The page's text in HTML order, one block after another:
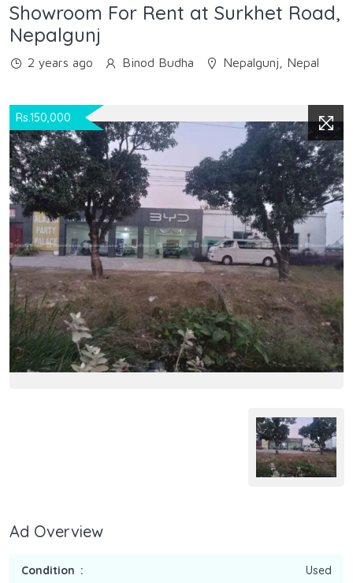
Showroom For Rent at Surkhet Road,
Nepalgunj
2 years ago Binod Budha Nepalgunj, Nepal
Rs.150,000
Ad Overview
Condition Used